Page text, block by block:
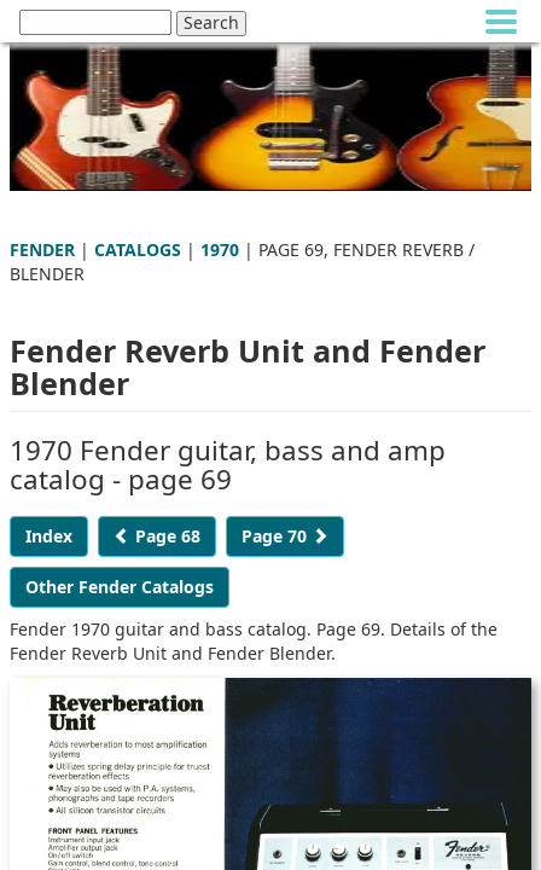
FENDER | CATALOGS | 1970 | PAGE 69, FENDER REVERB /
BLENDER
Fender Reverb Unit and Fender
Blender
1970 Fender guitar, bass and amp
catalog - page 69
Index Page 68 Page 70
Other Fender Catalogs
Fender 1970 guitar and bass catalog. Page 69. Details of the
Fender Reverb Unit and Fender Blender.